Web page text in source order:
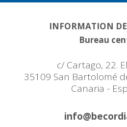
INFORMATION
Bureau
c/ Cartago, 22.
35109 San Bartolomé
Canaria -